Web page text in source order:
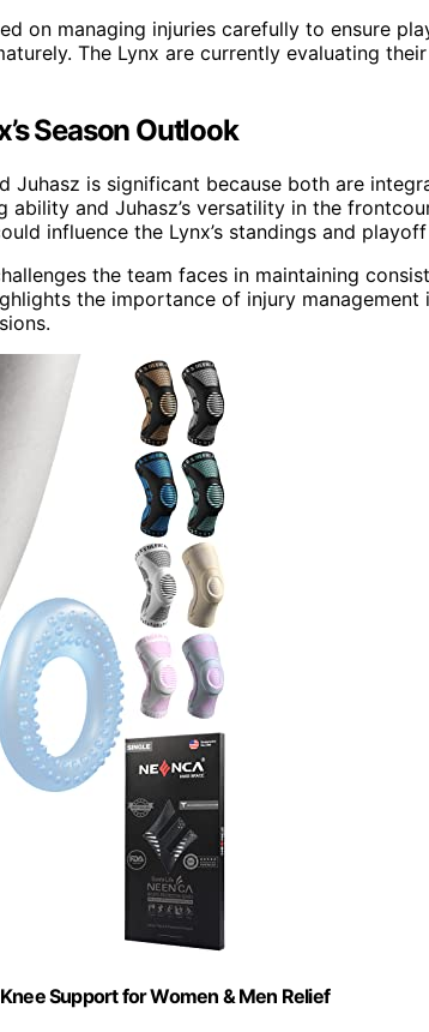
on managing injuries carefully to ensure
The Lynx are currently evaluating
Season Outlook
Juhasz is significant because both are
ability and Juhasz’s versatility in the
influence the Lynx’s standings and
the team faces in maintaining
the importance of injury
Support for Women & Men Relief